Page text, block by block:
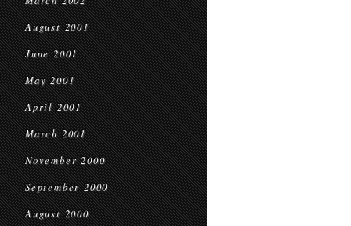
August 2001
June 2001
May 2001
April 2001
March 2001
November 2000
September 2000
August 2000